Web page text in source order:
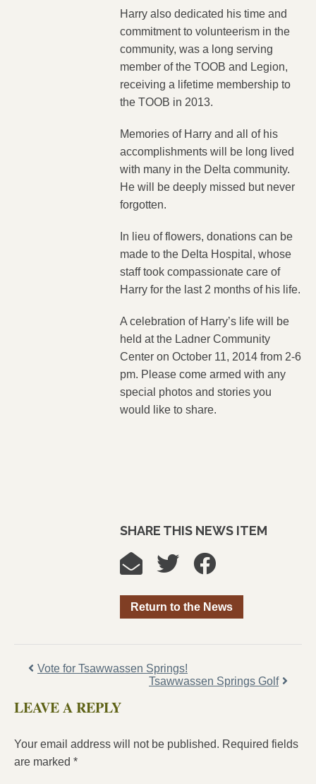
Harry also dedicated his time and
commitment to volunteerism in the
community, was a long serving
member of the TOOB and Legion,
receiving a lifetime membership to
the TOOB in 2013.
Memories of Harry and all of his
accomplishments will be long lived
with many in the Delta community.
He will be deeply missed but never
forgotten.
In lieu of flowers, donations can be
made to the Delta Hospital, whose
staff took compassionate care of
Harry for the last 2 months of his life.
A celebration of Harry’s life will be
held at the Ladner Community
Center on October 11, 2014 from 2-6
pm. Please come armed with any
special photos and stories you
would like to share.
SHARE THIS NEWS ITEM
Return to the News
Vote for Tsawwassen Springs!
Tsawwassen Springs Golf
LEAVE A REPLY
Your email address will not be published. Required fields
are marked *